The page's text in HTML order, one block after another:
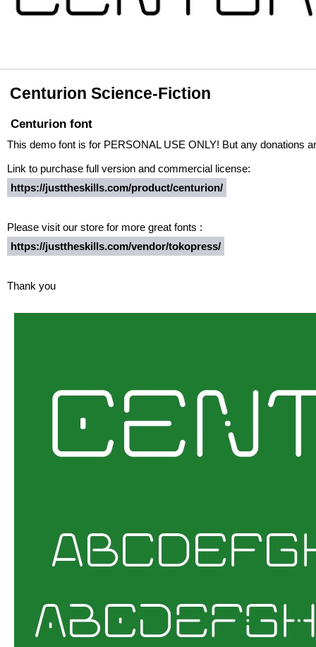
Centurion Science-Fiction
Centurion font
This demo font is for PERSONAL USE ONLY! But any donations
Link to purchase full version and commercial license:
https://justtheskills.com/product/centurion/
Please visit our store for more great fonts :
https://justtheskills.com/vendor/tokopress/
Thank you